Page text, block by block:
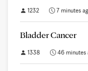
1232 7 minutes
Bladder Cancer
1338 46 minutes